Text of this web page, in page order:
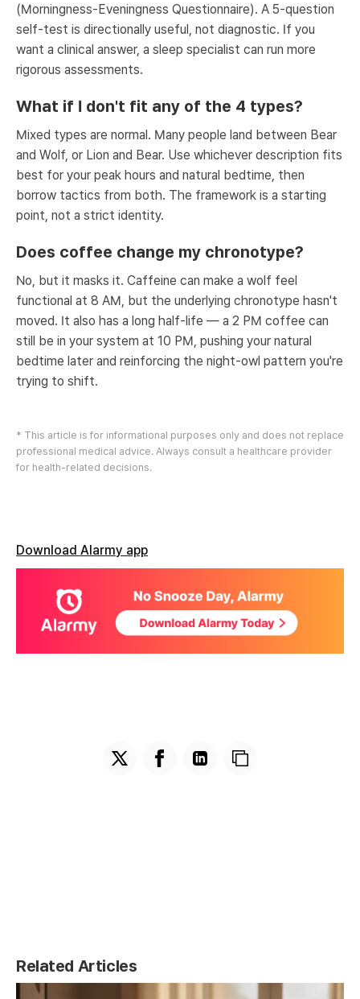
(Morningness-Eveningness Questionnaire). A 5-question
self-test is directionally useful, not diagnostic. If you
want a clinical answer, a sleep specialist can run more
rigorous assessments.
What if I don't fit any of the 4 types?
Mixed types are normal. Many people land between Bear
and Wolf, or Lion and Bear. Use whichever description fits
best for your peak hours and natural bedtime, then
borrow tactics from both. The framework is a starting
point, not a strict identity.
Does coffee change my chronotype?
No, but it masks it. Caffeine can make a wolf feel
functional at 8 AM, but the underlying chronotype hasn't
moved. It also has a long half-life — a 2 PM coffee can
still be in your system at 10 PM, pushing your natural
bedtime later and reinforcing the night-owl pattern you're
trying to shift.
* This article is for informational purposes only and does not replace
professional medical advice. Always consult a healthcare provider
for health-related decisions.
Download Alarmy app
Related Articles